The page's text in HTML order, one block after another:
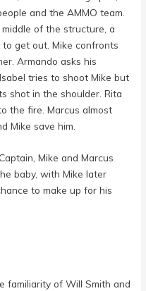
and the AMMO team.
of the structure, a
get out. Mike confronts
Armando asks his
tries to shoot Mike but
shot in the shoulder. Rita
the fire. Marcus almost
Mike save him.
Mike and Marcus
baby, with Mike later
to make up for his
familiarity of Will Smith and